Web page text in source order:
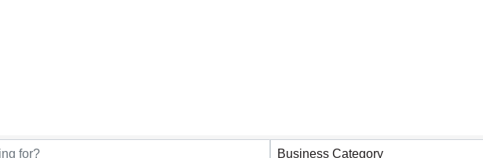
Results}
Business Category